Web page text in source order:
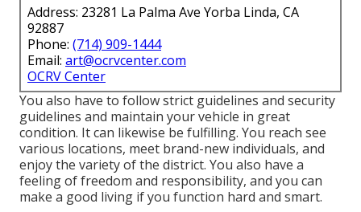
Address: 23281 La Palma Ave Yorba Linda, CA
92887
Phone: (714) 909-1444
Email: art@ocrvcenter.com
OCRV Center
You also have to follow strict guidelines and security
guidelines and maintain your vehicle in great
condition. It can likewise be fulfilling. You reach see
various locations, meet brand-new individuals, and
enjoy the variety of the district. You also have a
feeling of freedom and responsibility, and you can
make a good living if you function hard and smart.